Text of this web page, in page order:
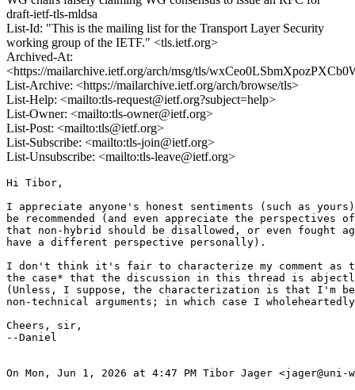
draft-ietf-tls-mldsa
List-Id: "This is the mailing list for the Transport Layer Security
working group of the IETF." <tls.ietf.org>
Archived-At:
<https://mailarchive.ietf.org/arch/msg/tls/
List-Archive: <https://mailarchive.ietf.org/arch/browse/tls>
List-Help: <mailto:tls-request@ietf.org?subject=help>
List-Owner: <mailto:tls-owner@ietf.org>
List-Post: <mailto:tls@ietf.org>
List-Subscribe: <mailto:tls-join@ietf.org>
List-Unsubscribe: <mailto:tls-leave@ietf.org>
Hi Tibor,
I appreciate anyone's honest sentiments (such as
be recommended (and even appreciate the
that non-hybrid should be disallowed, or even fought
have a different perspective personally).
I don't think it's fair to characterize my comment
the case* that the discussion in this thread is
(Unless, I suppose, the characterization is that I'm
non-technical arguments; in which case I
Cheers, sir,
--Daniel
On Mon, Jun 1, 2026 at 4:47 PM Tibor Jager